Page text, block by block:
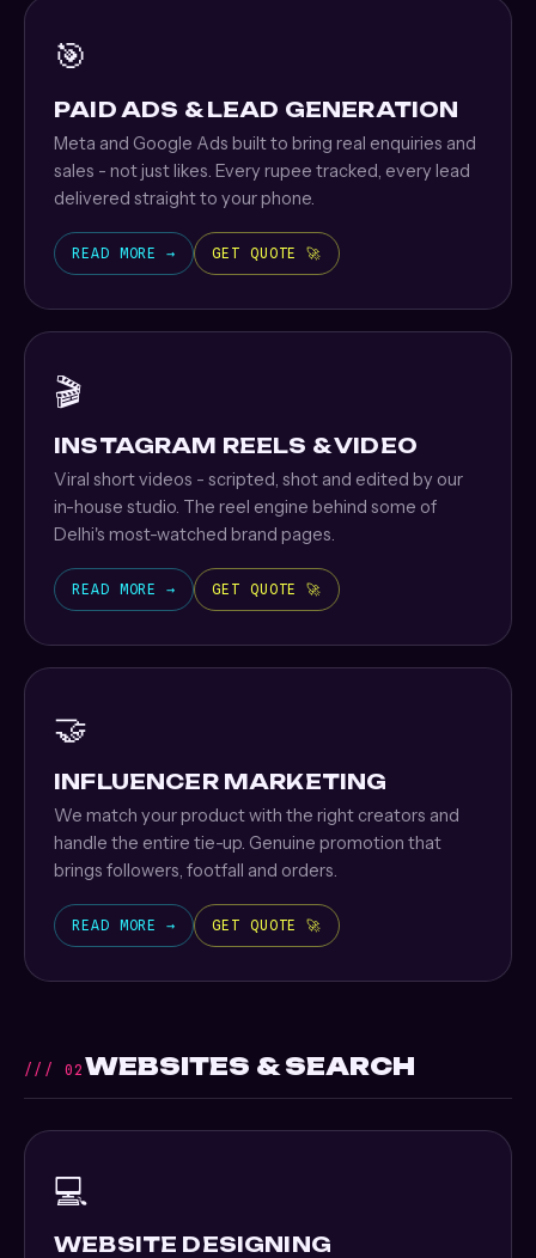
🎯
PAID ADS & LEAD GENERATION
Meta and Google Ads built to bring real enquiries and
sales - not just likes. Every rupee tracked, every lead
delivered straight to your phone.
READ MORE → GET QUOTE 🚀
🎬
INSTAGRAM REELS & VIDEO
Viral short videos - scripted, shot and edited by our
in-house studio. The reel engine behind some of
Delhi's most-watched brand pages.
READ MORE → GET QUOTE 🚀
🤝
INFLUENCER MARKETING
We match your product with the right creators and
handle the entire tie-up. Genuine promotion that
brings followers, footfall and orders.
READ MORE → GET QUOTE 🚀
/// 02 WEBSITES & SEARCH
💻
WEBSITE DESIGNING